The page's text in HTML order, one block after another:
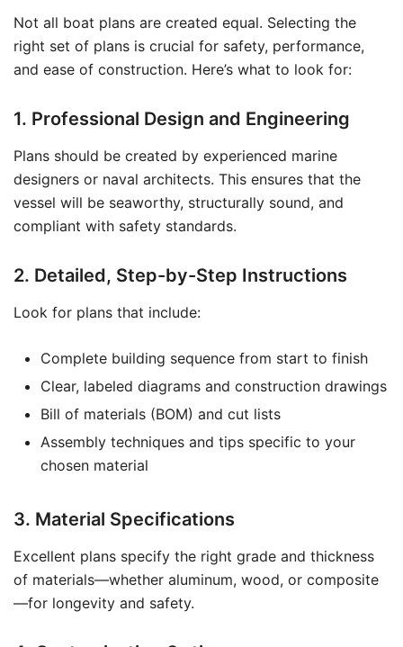
Not all boat plans are created equal. Selecting the
right set of plans is crucial for safety, performance,
and ease of construction. Here’s what to look for:
1. Professional Design and Engineering
Plans should be created by experienced marine
designers or naval architects. This ensures that the
vessel will be seaworthy, structurally sound, and
compliant with safety standards.
2. Detailed, Step-by-Step Instructions
Look for plans that include:
Complete building sequence from start to finish
Clear, labeled diagrams and construction drawings
Bill of materials (BOM) and cut lists
Assembly techniques and tips specific to your
chosen material
3. Material Specifications
Excellent plans specify the right grade and thickness
of materials—whether aluminum, wood, or composite
—for longevity and safety.